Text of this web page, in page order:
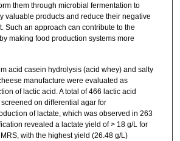
them through microbial fermentation to
valuable products and reduce their negative
Such an approach can contribute to the
making food production systems more
acid casein hydrolysis (acid whey) and salty
manufacture were evaluated as
of lactic acid. A total of 466 lactic acid
on differential agar for
of lactate, which was observed in 263
revealed a lactate yield of > 18 g/L for
with the highest yield (26.48 g/L)